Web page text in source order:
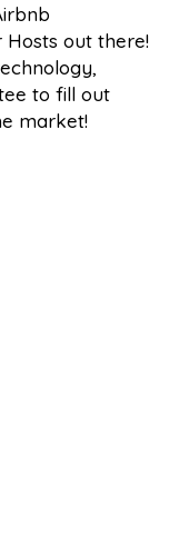
out there!
to fill out
market!